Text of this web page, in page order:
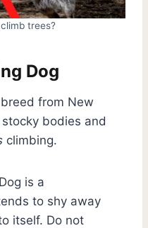
trees?
Dog
breed from New
bodies and
climbing.
is a
to shy away
itself. Do not